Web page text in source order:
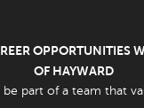
OPPORTUNITIES
OF HAYWARD
be part of a team that